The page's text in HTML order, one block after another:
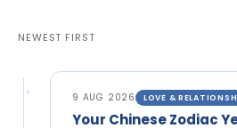
NEWEST FIRST
9 AUG 2026 LOVE &
Your Chinese Zodiac